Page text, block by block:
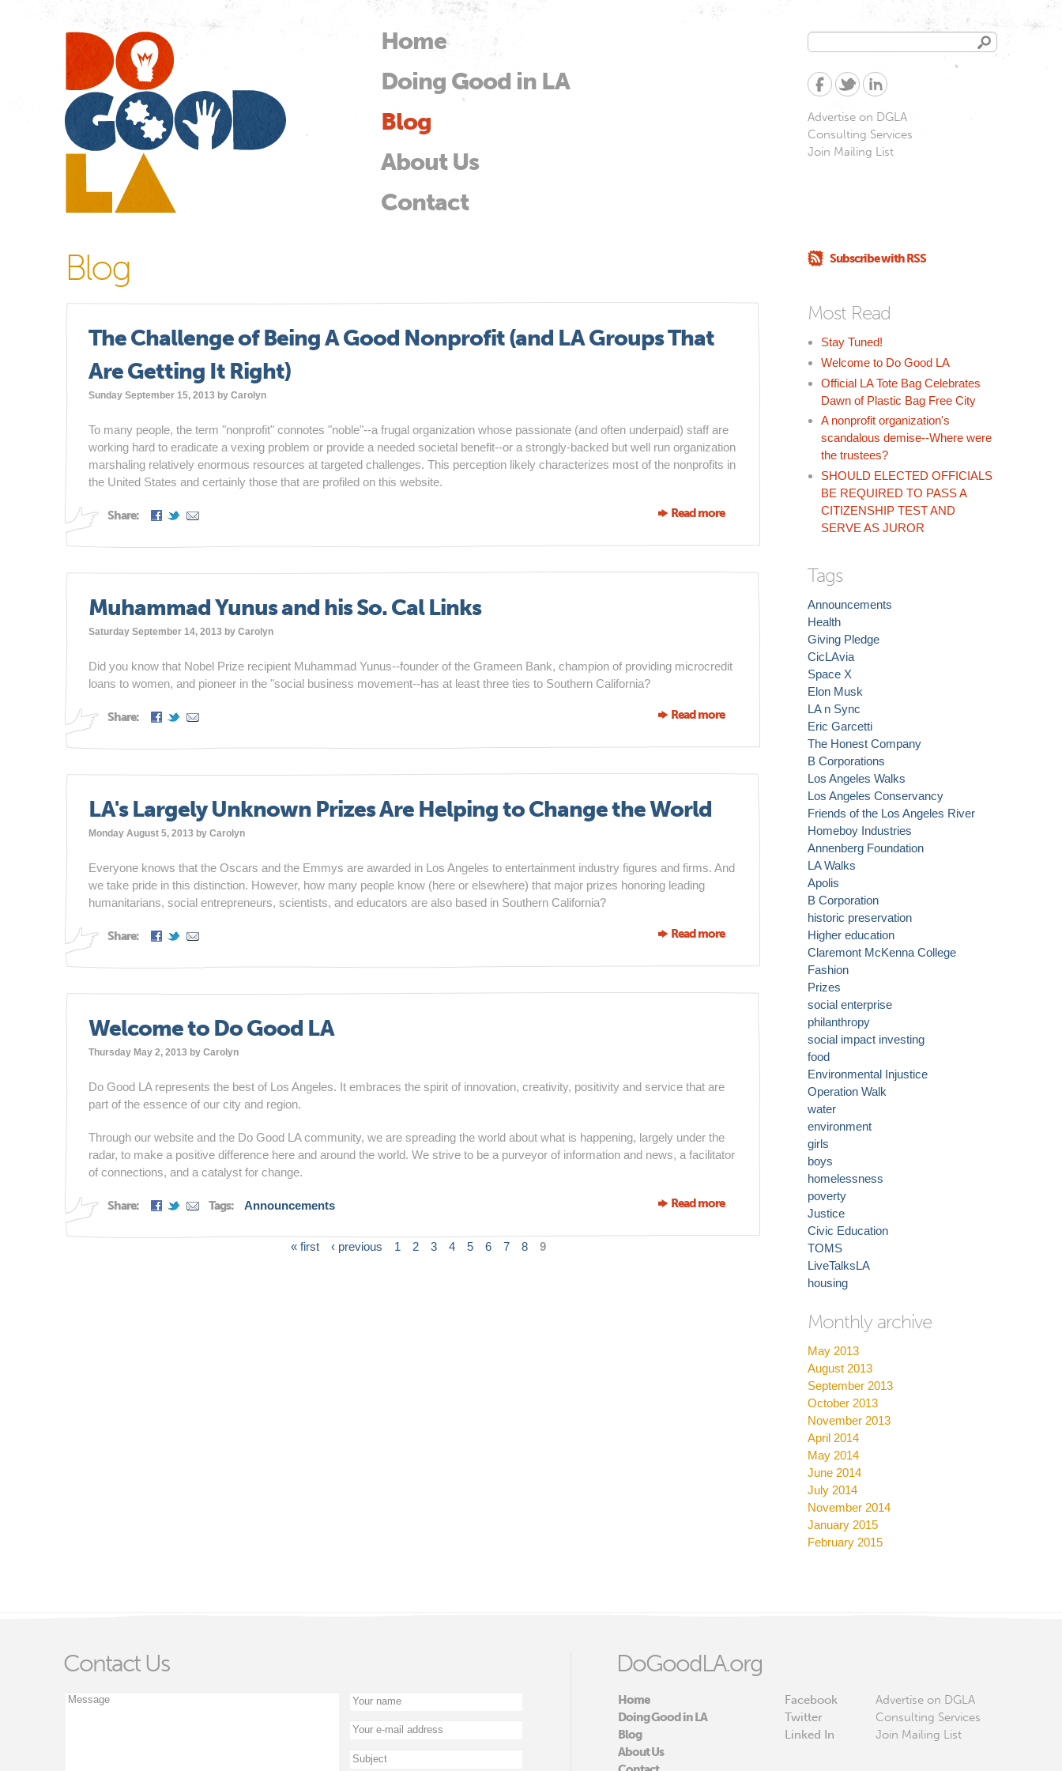
Skip to
content
Main menu
Home
Doing Good in LA
Blog
About Us
Contact
Search
form
Advertise on DGLA
Consulting Services
Join Mailing List
Blog
The Challenge of Being A Good Nonprofit (and LA Groups That
Are Getting It Right)
Sunday September 15, 2013 by Carolyn
To many people, the term "nonprofit" connotes "noble"--a frugal organization whose passionate (and often underpaid) staff are
working hard to eradicate a vexing problem or provide a needed societal benefit--or a strongly-backed but well run organization
marshaling relatively enormous resources at targeted challenges. This perception likely characterizes most of the nonprofits in
the United States and certainly those that are profiled on this website.
Share: Read moreabout The
of Being A
Right)
Muhammad Yunus and his So. Cal Links
Saturday September 14, 2013 by Carolyn
Did you know that Nobel Prize recipient Muhammad Yunus--founder of the Grameen Bank, champion of providing microcredit
loans to women, and pioneer in the "social business movement--has at least three ties to Southern California?
Share: Read moreabout
Yunus and
LA's Largely Unknown Prizes Are Helping to Change the World
Monday August 5, 2013 by Carolyn
Everyone knows that the Oscars and the Emmys are awarded in Los Angeles to entertainment industry figures and firms. And
we take pride in this distinction. However, how many people know (here or elsewhere) that major prizes honoring leading
humanitarians, social entrepreneurs, scientists, and educators are also based in Southern California?
Share: Read moreabout LA's
Unknown
Welcome to Do Good LA
Thursday May 2, 2013 by Carolyn
Do Good LA represents the best of Los Angeles. It embraces the spirit of innovation, creativity, positivity and service that are
part of the essence of our city and region.
Through our website and the Do Good LA community, we are spreading the world about what is happening, largely under the
radar, to make a positive difference here and around the world. We strive to be a purveyor of information and news, a facilitator
of connections, and a catalyst for change.
Tags: Announcements
Share: Read moreabout
« first ‹ previous 1 2 3 4 5 6 7 8 9
Subscribe with RSS
Most Read
Stay Tuned!
Welcome to Do Good LA
Official LA Tote Bag Celebrates
Dawn of Plastic Bag Free City
A nonprofit organization's
scandalous demise--Where were
the trustees?
SHOULD ELECTED OFFICIALS
BE REQUIRED TO PASS A
CITIZENSHIP TEST AND
SERVE AS JUROR
Tags
Announcements
Health
Giving Pledge
CicLAvia
Space X
Elon Musk
LA n Sync
Eric Garcetti
The Honest Company
B Corporations
Los Angeles Walks
Los Angeles Conservancy
Friends of the Los Angeles River
Homeboy Industries
Annenberg Foundation
LA Walks
Apolis
B Corporation
historic preservation
Higher education
Claremont McKenna College
Fashion
Prizes
social enterprise
philanthropy
social impact investing
food
Environmental Injustice
Operation Walk
water
environment
girls
boys
homelessness
poverty
Justice
Civic Education
TOMS
LiveTalksLA
housing
Monthly archive
May 2013
August 2013
September 2013
October 2013
November 2013
April 2014
May 2014
June 2014
July 2014
November 2014
January 2015
February 2015
Contact Us DoGoodLA.org
Home
Doing Good in LA
Blog
About Us
Facebook
Twitter
Linked In
Advertise on DGLA
Consulting Services
Join Mailing List